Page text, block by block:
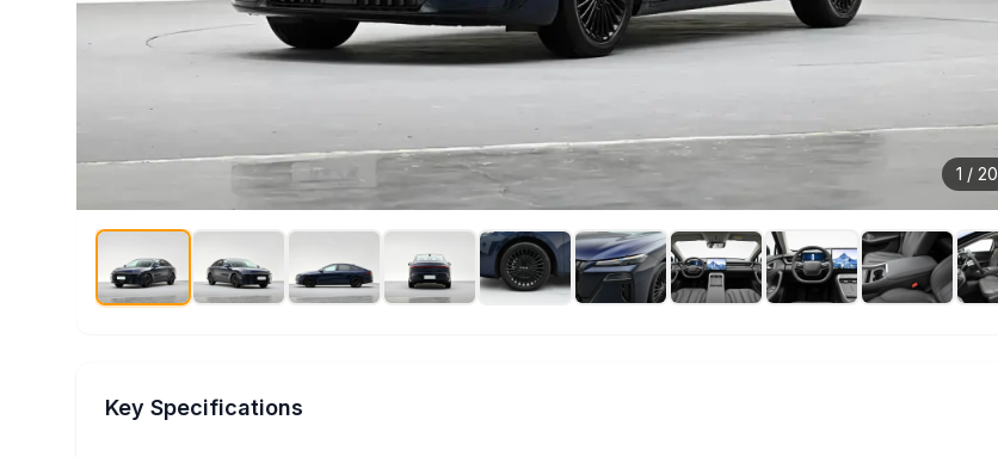
1 / 20
Key Specifications